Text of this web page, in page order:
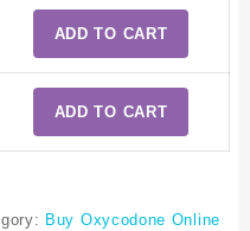
ADD TO CART
ADD TO CART
Buy Oxycodone Online